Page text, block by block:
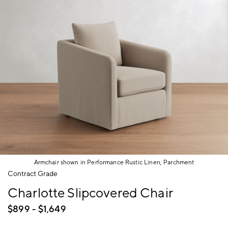
Armchair shown in Performance Rustic Linen, Parchment
Item
of
Contract Grade
Charlotte Slipcovered Chair
$899 - $1,649